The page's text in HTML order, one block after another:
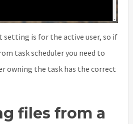
is for the active user, so if
task scheduler you need to
owning the task has the correct
files from a